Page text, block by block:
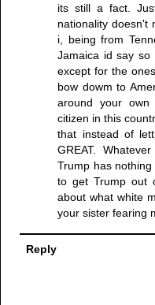
its still a fact.
nationality doesn't
i, being from
Jamaica id say so
except for the
bow dowm to
around your
citizen in this
that instead of
GREAT.
Trump has
to get Trump out
about what white
your sister fearing
Reply